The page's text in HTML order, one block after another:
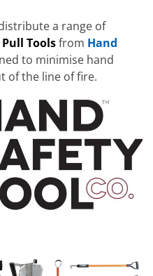
a range of
Toolsfrom Hand
to minimise hand
of the line of fire.